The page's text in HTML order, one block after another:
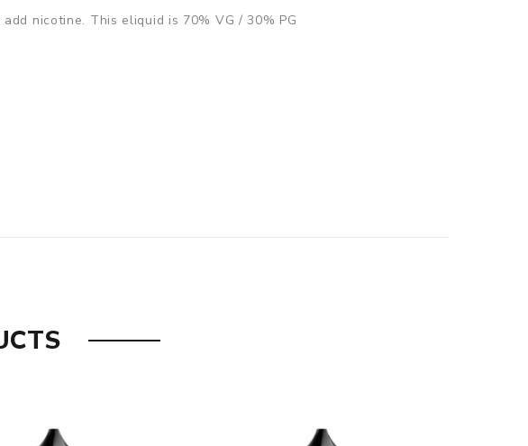
nicotine. This eliquid is 70% VG / 30% PG